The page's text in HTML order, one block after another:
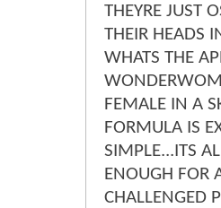
THEYRE JUST
THEIR HEADS
WHATS THE
FEMALE IN A
FORMULA IS
SIMPLE...ITS
ENOUGH FOR
CHALLENGED